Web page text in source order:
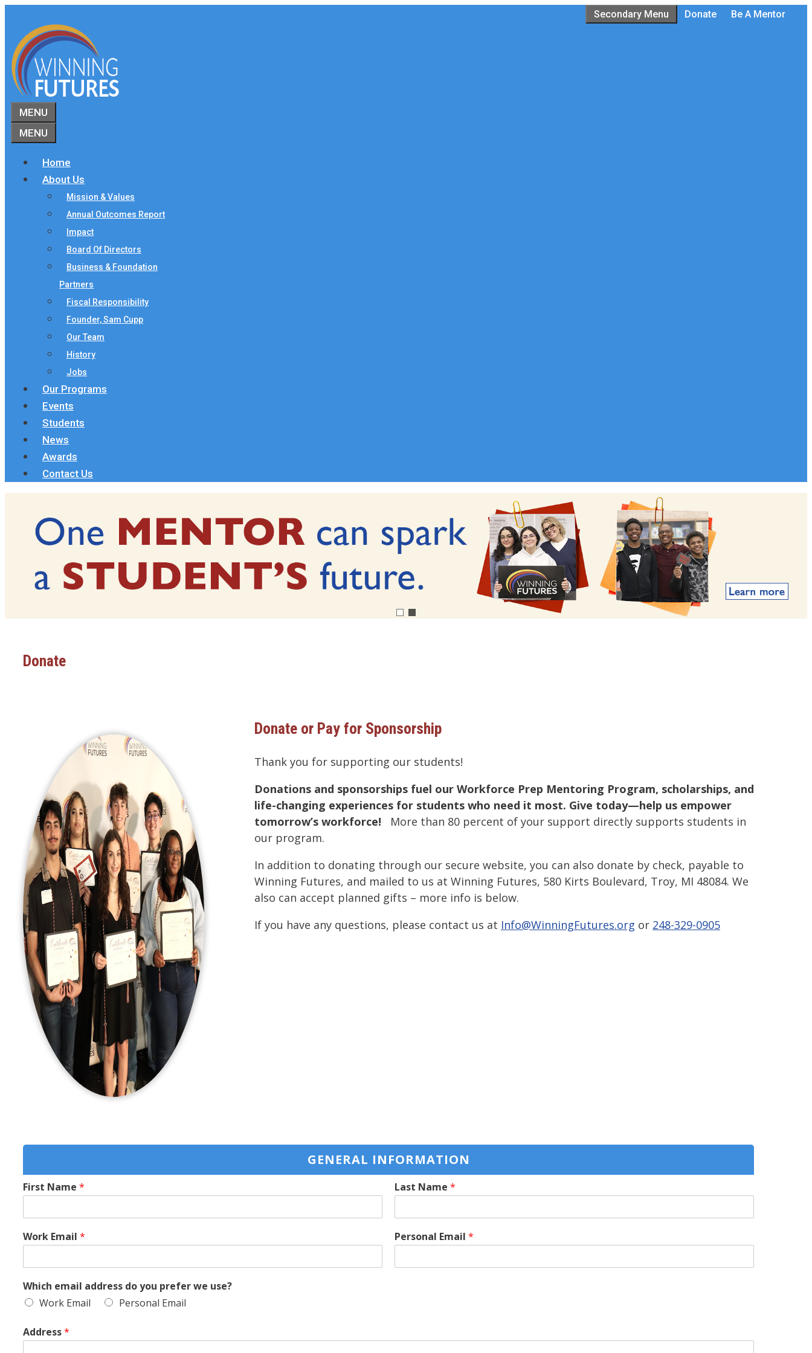
content
Secondary Menu Donate Be A Mentor
MENU
MENU
Home
About Us
Mission & Values
Annual Outcomes Report
Impact
Board Of Directors
Business & Foundation
Partners
Fiscal Responsibility
Founder, Sam Cupp
Our Team
History
Jobs
Our Programs
Events
Students
News
Awards
Contact Us
Donate
Donate or Pay for Sponsorship
Thank you for supporting our students!
Donations and sponsorships fuel our Workforce Prep Mentoring Program, scholarships, and
life-changing experiences for students who need it most. Give today—help us empower
tomorrow’s workforce! More than 80 percent of your support directly supports students in
our program.
In addition to donating through our secure website, you can also donate by check, payable to
Winning Futures, and mailed to us at Winning Futures, 580 Kirts Boulevard, Troy, MI 48084. We
also can accept planned gifts – more info is below.
If you have any questions, please contact us at Info@WinningFutures.org or 248-329-0905
GENERAL INFORMATION
First Name * Last Name *
Work Email * Personal Email *
Which email address do you prefer we use?
Work Email
Personal Email
Address*